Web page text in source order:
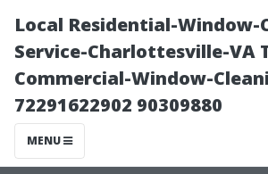
Local Residential-Window-
Service-Charlottesville-VA
Commercial-Window-
72291622902 90309880
MENU